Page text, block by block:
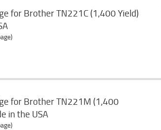
for Brother TN221C (1,400 Yield)
for Brother TN221M (1,400
in the USA